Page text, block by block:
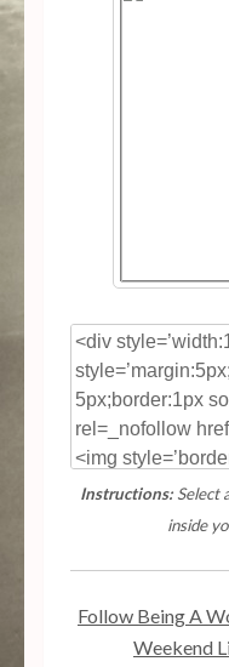
Instructions: Select
inside
Follow Being A
Weekend